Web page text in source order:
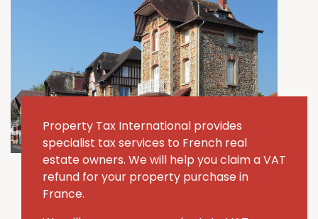
Property Tax International provides
specialist tax services to French real
estate owners. We will help you claim a VAT
refund for your property purchase in
France.